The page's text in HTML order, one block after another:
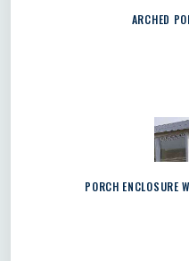
ARCHED
PORCH ENCLOSURE